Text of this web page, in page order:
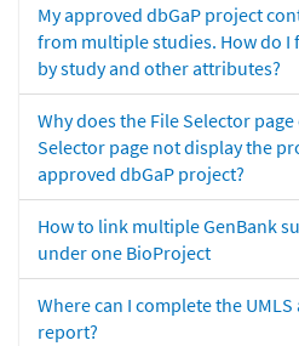
My approved dbGaP project
from multiple studies. How do
by study and other attributes?
Why does the File Selector
Selector page not display the
approved dbGaP project?
How to link multiple GenBank
under one BioProject
Where can I complete the
report?